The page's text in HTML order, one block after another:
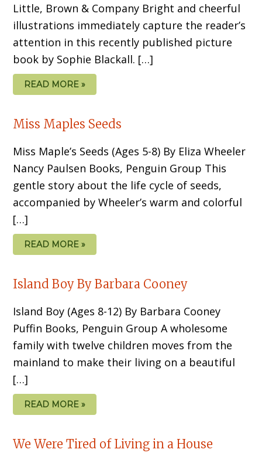
Little, Brown & Company Bright and cheerful
illustrations imme­diately capture the reader’s
attention in this recently published picture
book by Sophie Blackall. […]
READ MORE »
Miss Maples Seeds
Miss Maple’s Seeds (Ages 5-8) By Eliza Wheeler
Nancy Paulsen Books, Penguin Group This
gentle story about the life cycle of seeds,
accompanied by Wheeler’s warm and colorful
[…]
READ MORE »
Island Boy By Barbara Cooney
Island Boy (Ages 8-12) By Barbara Cooney
Puffin Books, Penguin Group A wholesome
family with twelve children moves from the
mainland to make their living on a beautiful
[…]
READ MORE »
We Were Tired of Living in a House